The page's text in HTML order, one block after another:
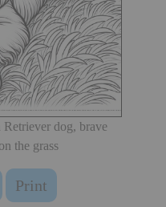
dog, brave
the grass
Print